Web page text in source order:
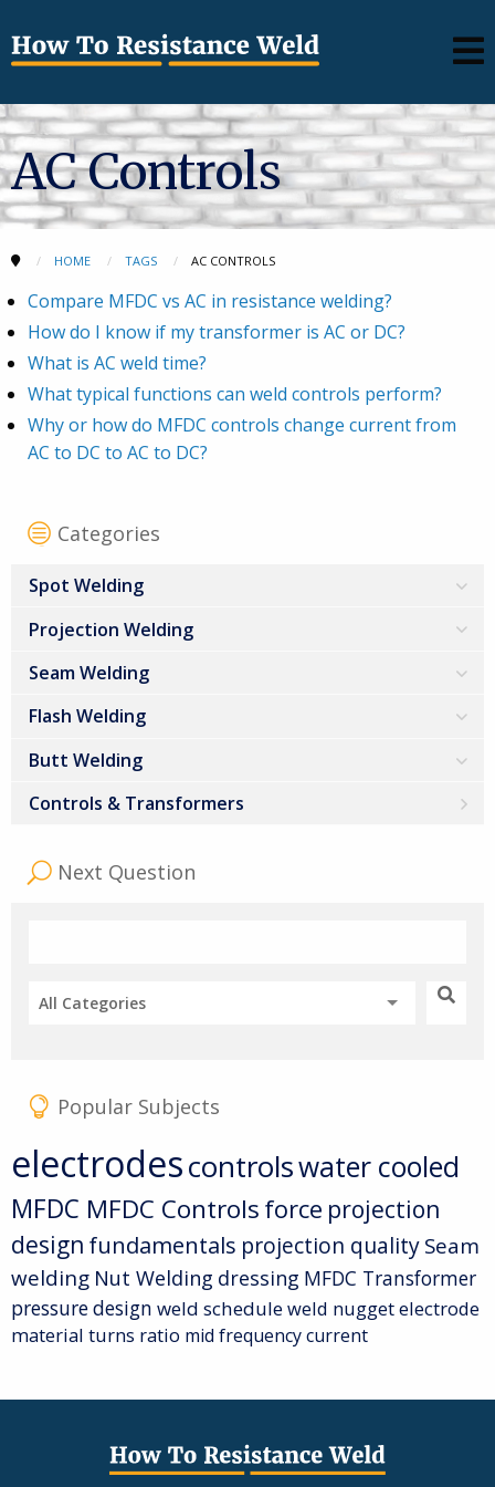
AC Controls
HOME TAGS AC CONTROLS
Compare MFDC vs AC in resistance welding?
How do I know if my transformer is AC or DC?
What is AC weld time?
What typical functions can weld controls perform?
Why or how do MFDC controls change current from
AC to DC to AC to DC?
Categories
Spot Welding
Projection Welding
Seam Welding
Flash Welding
Butt Welding
Controls & Transformers
Next Question
All Categories
Popular Subjects
electrodescontrolswater cooled
MFDC MFDC Controls force projection
design fundamentals projection quality Seam
welding Nut Welding dressing MFDC Transformer
pressuredesign weld scheduleweld nuggetelectrode
material turns ratio mid frequency current